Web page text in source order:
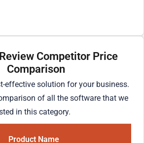
Competitor Price
Comparison
effective solution for your business.
of all the software that we
in this category.
Product Name